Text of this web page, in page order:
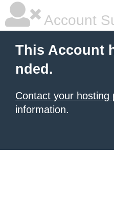
Account
This Account
nded.
Contact your hosting
information.